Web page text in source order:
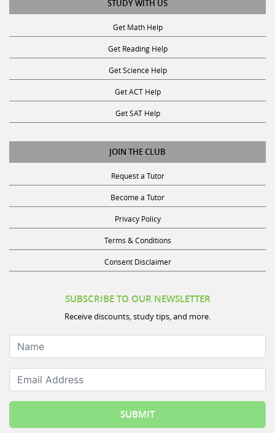
Get Math Help
Get Reading Help
Get Science Help
Get ACT Help
Get SAT Help
JOIN THE CLUB
Request a Tutor
Become a Tutor
Privacy Policy
Terms & Conditions
Consent Disclaimer
Receive discounts, study tips, and more.